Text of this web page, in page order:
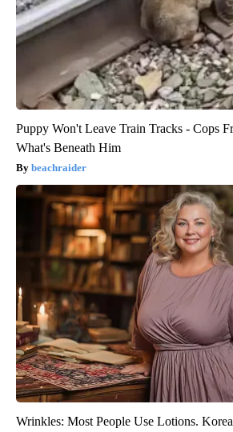
Puppy Won't Leave Train Tracks - Cops
What's Beneath Him
beachraider
Wrinkles: Most People Use Lotions.